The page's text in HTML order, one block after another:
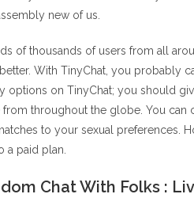
new of us.
of thousands of users from all
With TinyChat, you probably
options on TinyChat; you should
throughout the globe. You
to your sexual preferences.
a paid plan.
Chat With Folks :